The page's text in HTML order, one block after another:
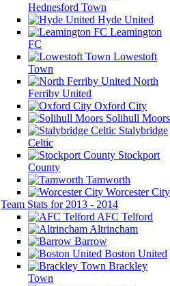
Hednesford Town
Hyde United
Leamington
FC
Lowestoft
Town
North
Ferriby United
Oxford City
Solihull Moors
Stalybridge
Celtic
Stockport
County
Tamworth
Worcester City
Team Stats for 2013 - 2014
AFC Telford
Altrincham
Barrow
Boston United
Brackley
Town